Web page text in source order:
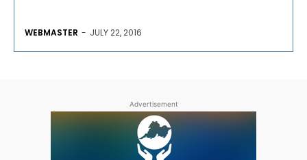
WEBMASTER - JULY 22, 2016
Advertisement